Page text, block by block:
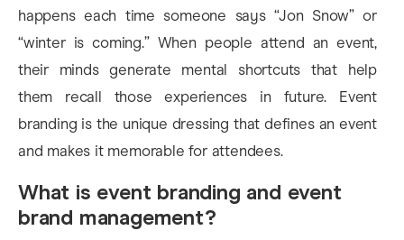
happens each time someone says “Jon Snow” or
“winter is coming.” When people attend an event,
their minds generate mental shortcuts that help
them recall those experiences in future. Event
branding is the unique dressing that defines an event
and makes it memorable for attendees.
What is event branding and event
brand management?